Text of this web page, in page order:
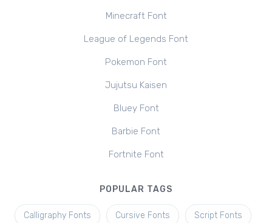
Minecraft Font
League of Legends Font
Pokemon Font
Jujutsu Kaisen
Bluey Font
Barbie Font
Fortnite Font
POPULAR TAGS
Calligraphy Fonts Cursive Fonts Script Fonts